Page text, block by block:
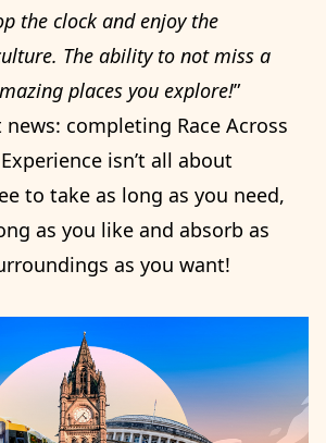
the clock and enjoy the
The ability to not miss a
places you explore!”
news: completing Race Across
isn’t all about
to take as long as you need,
as you like and absorb as
as you want!